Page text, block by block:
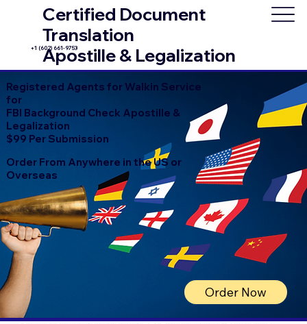
Certified Document
Translation
Apostille & Legalization
+1 (602) 661-9753
Registered Agents for Walkin Service
for
FBI Background Check Apostille &
Legalization
$99 Per Submission
Order From Anywhere in the US or
Overseas
Order Now